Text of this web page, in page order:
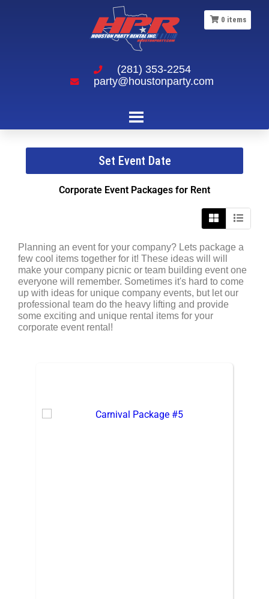
(281) 353-2254
party@houstonparty.com
0 items
Set Event Date
Corporate Event Packages for Rent
Planning an event for your company? Lets package a
few cool items together for it! These ideas will will
make your company picnic or team building event one
everyone will remember. Sometimes it's hard to come
up with ideas for unique company events, but let our
professional team do the heavy lifting and provide
some exciting and unique rental items for your
corporate event rental!